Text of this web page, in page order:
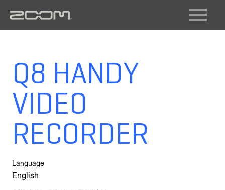
FIELD RECORDING
AUDIO INTERFACES MULTI-TRACK RECORDERS
VOCAL
Q8 HANDY
VIDEO
RECORDER
Language
English